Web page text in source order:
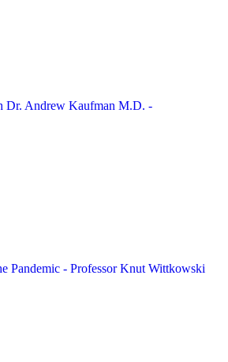
Dr. Andrew Kaufman M.D. -
Pandemic - Professor Knut Wittkowski